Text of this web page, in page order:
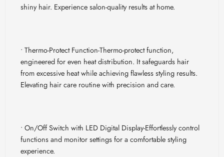
shiny hair. Experience salon-quality results at home.
• Thermo-Protect Function-Thermo-protect function,
engineered for even heat distribution. It safeguards hair
from excessive heat while achieving flawless styling results.
Elevating hair care routine with precision and care.
• On/Off Switch with LED Digital Display-Effortlessly control
functions and monitor settings for a comfortable styling
experience.